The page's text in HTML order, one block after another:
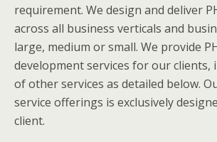
requirement. We design and deliver
across all business verticals and
large, medium or small. We provide
development services for our clients,
of other services as detailed below.
service offerings is exclusively
client.